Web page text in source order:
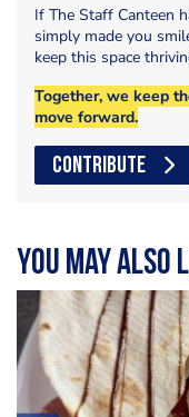
If The Staff Canteen
simply made you
keep this space
Together, we keep
move forward.
CONTRIBUTE
You may also